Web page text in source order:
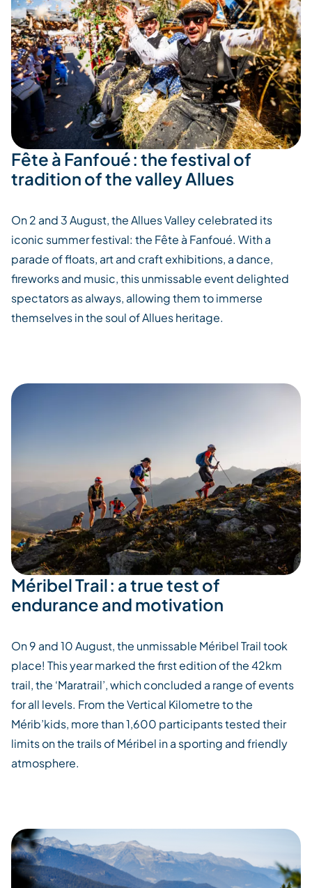
Fête à Fanfoué : the festival of
tradition of the valley Allues
On 2 and 3 August, theAlluesValley celebrated its
iconic summer festival: the Fête à Fanfoué. With a
parade of floats, art and craft exhibitions, a dance,
fireworks and music, this unmissable event delighted
spectators as always, allowing them to immerse
themselves in the soul ofAlluesheritage.
Méribel Trail : a true test of
endurance and motivation
On 9 and 10 August, the unmissable MéribelTrail took
place! This year marked the first edition of the 42km
trail, the ‘Maratrail’, which concluded a range of events
for all levels. From the Vertical Kilometre to the
Mérib’kids, more than 1,600 participants tested their
limits on the trails ofMéribel in a sporting and friendly
atmosphere.